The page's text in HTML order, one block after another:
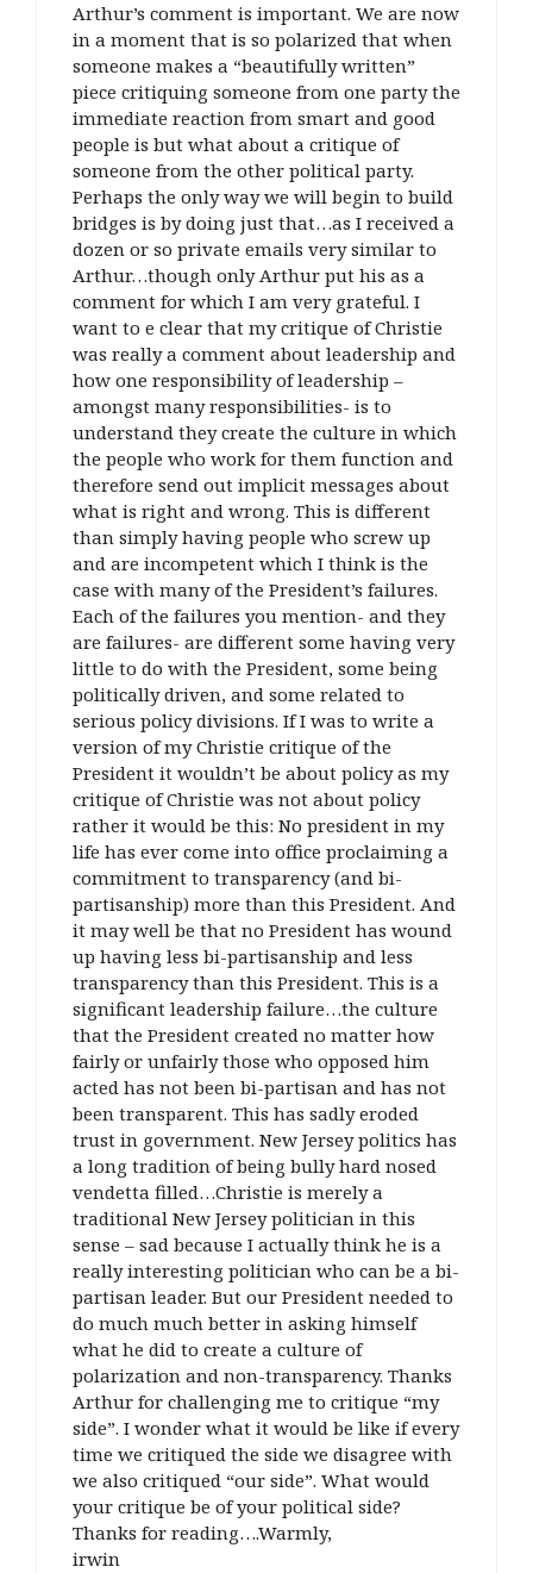
Arthur’s comment is important. We are now
in a moment that is so polarized that when
someone makes a “beautifully written”
piece critiquing someone from one party the
immediate reaction from smart and good
people is but what about a critique of
someone from the other political party.
Perhaps the only way we will begin to build
bridges is by doing just that…as I received a
dozen or so private emails very similar to
Arthur…though only Arthur put his as a
comment for which I am very grateful. I
want to e clear that my critique of Christie
was really a comment about leadership and
how one responsibility of leadership –
amongst many responsibilities- is to
understand they create the culture in which
the people who work for them function and
therefore send out implicit messages about
what is right and wrong. This is different
than simply having people who screw up
and are incompetent which I think is the
case with many of the President’s failures.
Each of the failures you mention- and they
are failures- are different some having very
little to do with the President, some being
politically driven, and some related to
serious policy divisions. If I was to write a
version of my Christie critique of the
President it wouldn’t be about policy as my
critique of Christie was not about policy
rather it would be this: No president in my
life has ever come into office proclaiming a
commitment to transparency (and bi-
partisanship) more than this President. And
it may well be that no President has wound
up having less bi-partisanship and less
transparency than this President. This is a
significant leadership failure…the culture
that the President created no matter how
fairly or unfairly those who opposed him
acted has not been bi-partisan and has not
been transparent. This has sadly eroded
trust in government. New Jersey politics has
a long tradition of being bully hard nosed
vendetta filled…Christie is merely a
traditional New Jersey politician in this
sense – sad because I actually think he is a
really interesting politician who can be a bi-
partisan leader. But our President needed to
do much much better in asking himself
what he did to create a culture of
polarization and non-transparency. Thanks
Arthur for challenging me to critique “my
side”. I wonder what it would be like if every
time we critiqued the side we disagree with
we also critiqued “our side”. What would
your critique be of your political side?
Thanks for reading….Warmly,
irwin